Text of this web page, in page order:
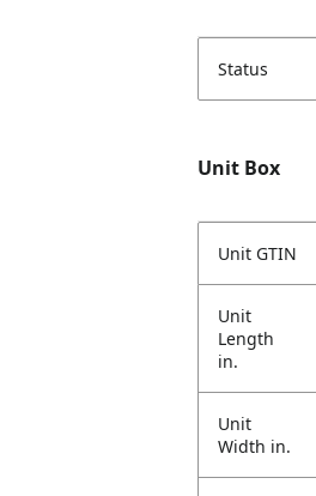
Status
Unit Box
Unit GTIN
Unit
Length
in.
Unit
Width in.